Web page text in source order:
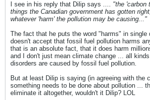
I see in his reply that Dilip says .... "the 'carbon
things the Canadian government has gotten
whatever 'harm' the pollution may be causing..."
The fact that he puts the word "harms" in single
doesn't accept that fossil fuel pollution harms
that is an absolute fact, that it does harm
and I don't just mean climate change ... all
disorders are caused by fossil fuel pollution.
But at least Dilip is saying (in agreeing with the
something needs to be done about pollution ...
eliminate it altogether, wouldn't it Dilip? LOL